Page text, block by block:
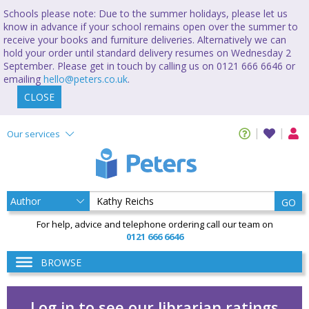
Schools please note: Due to the summer holidays, please let us
know in advance if your school remains open over the summer to
receive your books and furniture deliveries. Alternatively we can
hold your order until standard delivery resumes on Wednesday 2
September. Please get in touch by calling us on 0121 666 6646 or
emailing hello@peters.co.uk.
CLOSE
Our services
GO
For help, advice and telephone ordering call our team on
0121 666 6646
BROWSE